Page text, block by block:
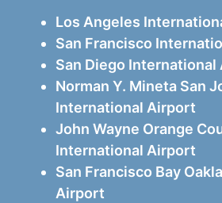
Los Angeles
San Francisco
San Diego International
Norman Y. Mineta San
International Airport
John Wayne Orange
International Airport
San Francisco Bay
Airport